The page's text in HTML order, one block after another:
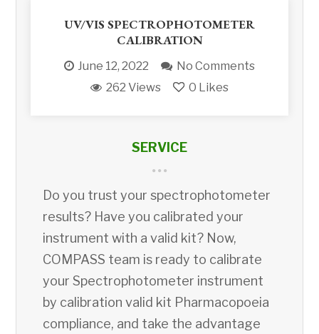
UV/VIS SPECTROPHOTOMETER
CALIBRATION
June 12, 2022
No Comments
262 Views
0 Likes
SERVICE
Do you trust your spectrophotometer
results? Have you calibrated your
instrument with a valid kit? Now,
COMPASS team is ready to calibrate
your Spectrophotometer instrument
by calibration valid kit Pharmacopoeia
compliance, and take the advantage